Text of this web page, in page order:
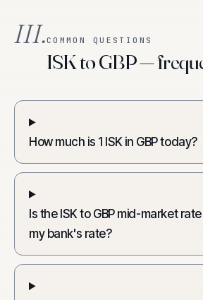
III.COMMON QUESTIONS
ISK to GBP —
How much is 1 ISK in GBP today?
Is the ISK to GBP mid-market
my bank's rate?